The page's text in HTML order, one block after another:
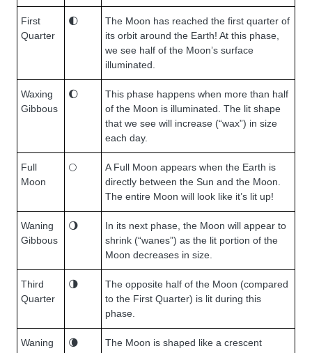
First
Quarter
🌓
The Moon has reached the first quarter of
its orbit around the Earth! At this phase,
we see half of the Moon’s surface
illuminated.
Waxing
Gibbous
🌔
This phase happens when more than half
of the Moon is illuminated. The lit shape
that we see will increase (“wax”) in size
each day.
Full
Moon
🌕
A Full Moon appears when the Earth is
directly between the Sun and the Moon.
The entire Moon will look like it’s lit up!
Waning
Gibbous
🌖
In its next phase, the Moon will appear to
shrink (“wanes”) as the lit portion of the
Moon decreases in size.
Third
Quarter
🌗
The opposite half of the Moon (compared
to the First Quarter) is lit during this
phase.
Waning
🌘
The Moon is shaped like a crescent